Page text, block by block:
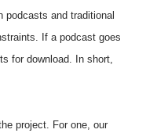
podcasts and traditional
If a podcast goes
for download. In short,
project. For one, our